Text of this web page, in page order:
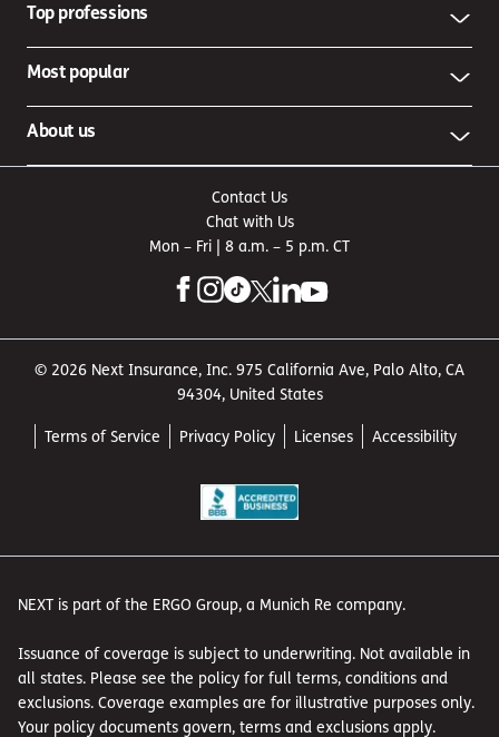
Top professions
Most popular
About us
Contact Us
Chat with Us
Mon – Fri | 8 a.m. – 5 p.m. CT
© 2026 Next Insurance, Inc. 975 California Ave, Palo Alto, CA
94304, United States
Terms of Service Privacy Policy Licenses Accessibility
NEXT is part of the ERGO Group, a Munich Re company.
Issuance of coverage is subject to underwriting. Not available in
all states. Please see the policy for full terms, conditions and
exclusions. Coverage examples are for illustrative purposes only.
Your policy documents govern, terms and exclusions apply.